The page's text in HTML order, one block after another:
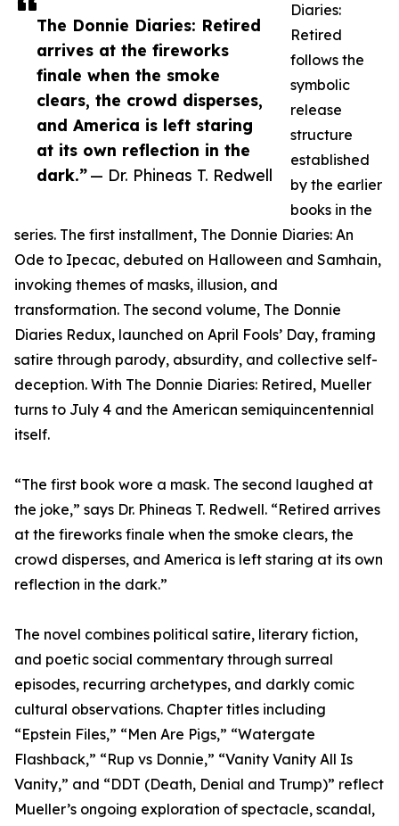
The Donnie Diaries: Retired
arrives at the fireworks
finale when the smoke
clears, the crowd disperses,
and America is left staring
at its own reflection in the
dark.”— Dr. Phineas T. Redwell
Diaries:
Retired
follows the
symbolic
release
structure
established
by the earlier
books in the
series. The first installment, The Donnie Diaries: An
Ode to Ipecac, debuted on Halloween and Samhain,
invoking themes of masks, illusion, and
transformation. The second volume, The Donnie
Diaries Redux, launched on April Fools’ Day, framing
satire through parody, absurdity, and collective self-
deception. With The Donnie Diaries: Retired, Mueller
turns to July 4 and the American semiquincentennial
itself.
“The first book wore a mask. The second laughed at
the joke,” says Dr. Phineas T. Redwell. “Retired arrives
at the fireworks finale when the smoke clears, the
crowd disperses, and America is left staring at its own
reflection in the dark.”
The novel combines political satire, literary fiction,
and poetic social commentary through surreal
episodes, recurring archetypes, and darkly comic
cultural observations. Chapter titles including
“Epstein Files,” “Men Are Pigs,” “Watergate
Flashback,” “Rup vs Donnie,” “Vanity Vanity All Is
Vanity,” and “DDT (Death, Denial and Trump)” reflect
Mueller’s ongoing exploration of spectacle, scandal,